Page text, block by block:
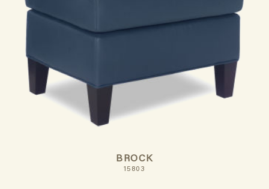
BROCK
15803